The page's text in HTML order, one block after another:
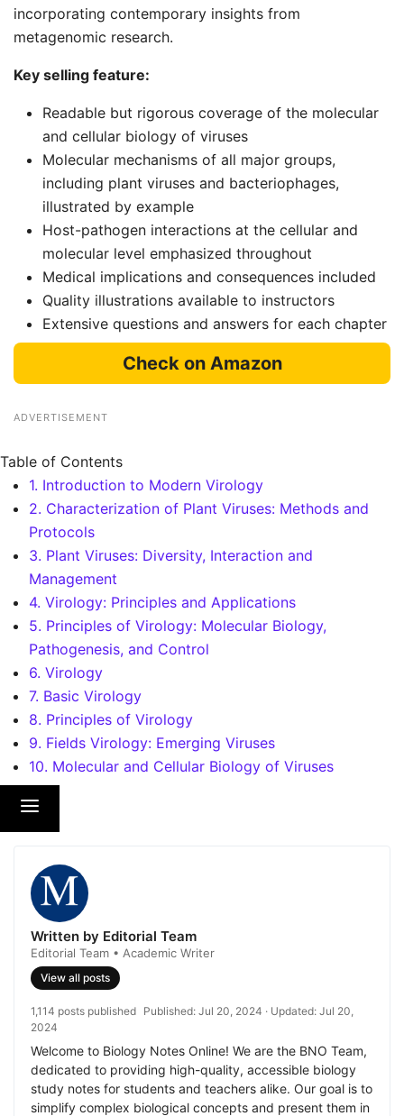
incorporating contemporary insights from
metagenomic research.
Key selling feature:
Readable but rigorous coverage of the molecular
and cellular biology of viruses
Molecular mechanisms of all major groups,
including plant viruses and bacteriophages,
illustrated by example
Host-pathogen interactions at the cellular and
molecular level emphasized throughout
Medical implications and consequences included
Quality illustrations available to instructors
Extensive questions and answers for each chapter
Check on Amazon
ADVERTISEMENT
Table of Contents
1. Introduction to Modern Virology
2. Characterization of Plant Viruses: Methods and
Protocols
3. Plant Viruses: Diversity, Interaction and
Management
4. Virology: Principles and Applications
5. Principles of Virology: Molecular Biology,
Pathogenesis, and Control
6. Virology
7. Basic Virology
8. Principles of Virology
9. Fields Virology: Emerging Viruses
10. Molecular and Cellular Biology of Viruses
Written by Editorial Team
Editorial Team • Academic Writer
View all posts
1,114 posts published Published: Jul 20, 2024 · Updated: Jul 20,
2024
Welcome to Biology Notes Online! We are the BNO Team,
dedicated to providing high-quality, accessible biology
study notes for students and teachers alike. Our goal is to
simplify complex biological concepts and present them in